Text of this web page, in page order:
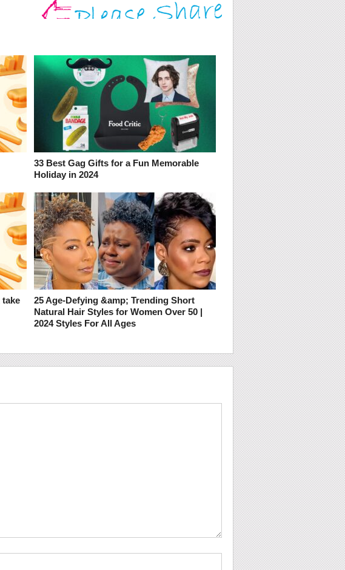
33 Best Gag Gifts for a Fun Memorable
Holiday in 2024
25 Age-Defying &amp; Trending Short
Natural Hair Styles for Women Over 50 |
2024 Styles For All Ages